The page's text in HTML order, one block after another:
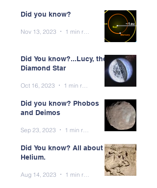
Did you know?
Nov 13, 2023
Did You know?...Lucy, the
Diamond Star
Oct 16, 2023
Did you know? Phobos
and Deimos
Sep 23, 2023
Did You know? All about
Helium.
Aug 14, 2023